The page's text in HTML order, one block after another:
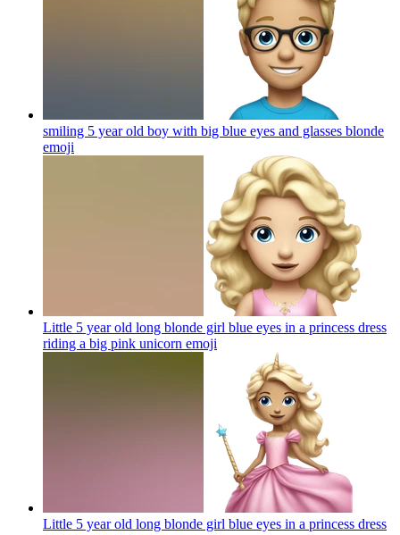
smiling 5 year old boy with big blue eyes and glasses blonde
emoji
Little 5 year old long blonde girl blue eyes in a princess dress
riding a big pink unicorn emoji
Little 5 year old long blonde girl blue eyes in a princess dress